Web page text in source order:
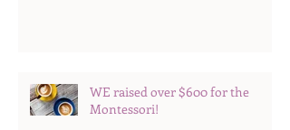
WE raised over $600 for the
Montessori!